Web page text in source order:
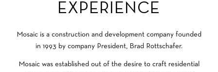
EXPERIENCE
Mosaic is a construction and development company founded
in 1993 by company President, Brad Rottschafer.
Mosaic was established out of the desire to craft residential